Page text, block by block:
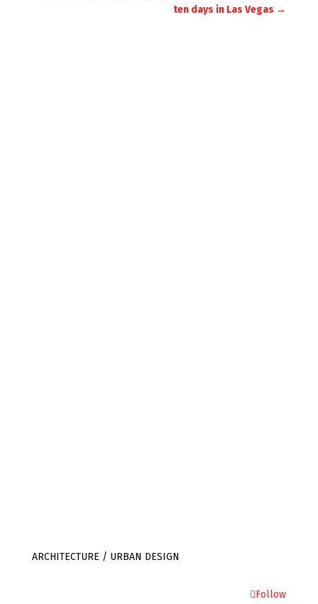
ten days in Las Vegas →
ARCHITECTURE / URBAN DESIGN
Follow